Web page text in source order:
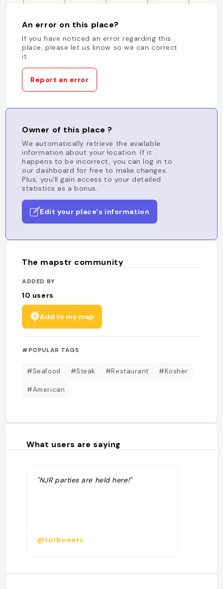
An error on this place?
If you have noticed an error regarding this
place, please let us know so we can correct
it.
Report an error
Owner of this place ?
We automatically retrieve the available
information about your location. If it
happens to be incorrect, you can log in to
our dashboard for free to make changes.
Plus, you'll gain access to your detailed
statistics as a bonus.
Edit your place's information
The mapstr community
ADDED BY
10 users
Add to my map
#POPULAR TAGS
#Seafood #Steak #Restaurant #Kosher
#American
What users are saying
"NJR parties are held here!"
@turboeats